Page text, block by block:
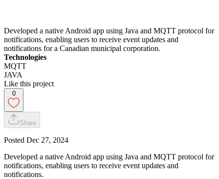
Developed a native Android app using Java and MQTT protocol for
notifications, enabling users to receive event updates and
notifications for a Canadian municipal corporation.
Technologies
MQTT
JAVA
Like this project
0
Share
Posted Dec 27, 2024
Developed a native Android app using Java and MQTT protocol for
notifications, enabling users to receive event updates and
notifications.